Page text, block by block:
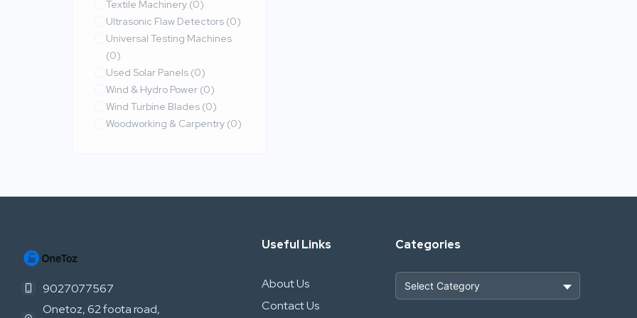
Textile Machinery (0)
Ultrasonic Flaw Detectors (0)
Universal Testing Machines
(0)
Used Solar Panels (0)
Wind & Hydro Power (0)
Wind Turbine Blades (0)
Woodworking & Carpentry (0)
9027077567
Onetoz, 62 foota road,
Useful Links
About Us
Contact Us
Categories